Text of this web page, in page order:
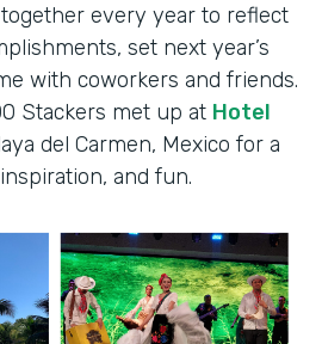
together every year to reflect
set next year’s
with coworkers and friends.
Stackers met up at Hotel
del Carmen, Mexico for a
and fun.